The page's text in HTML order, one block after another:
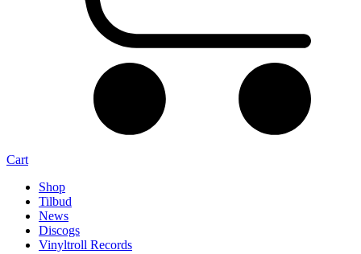
Cart
Shop
Tilbud
News
Discogs
Vinyltroll Records